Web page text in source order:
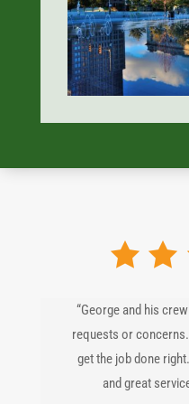
“George and his
requests or
get the job done
and great